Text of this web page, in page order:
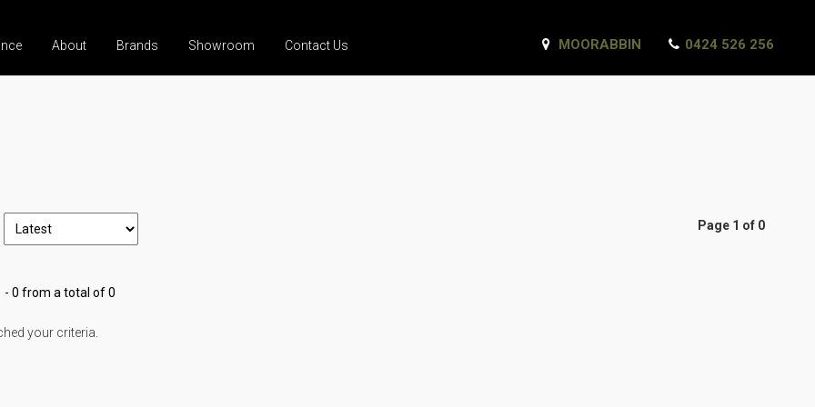
About Brands Showroom Contact Us MOORABBIN 0424 526 256
Page 1 of 0
- 0 from a total of 0
your criteria.